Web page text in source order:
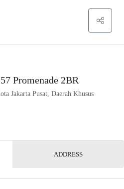
Promenade 2BR
Jakarta Pusat, Daerah Khusus
ADDRESS